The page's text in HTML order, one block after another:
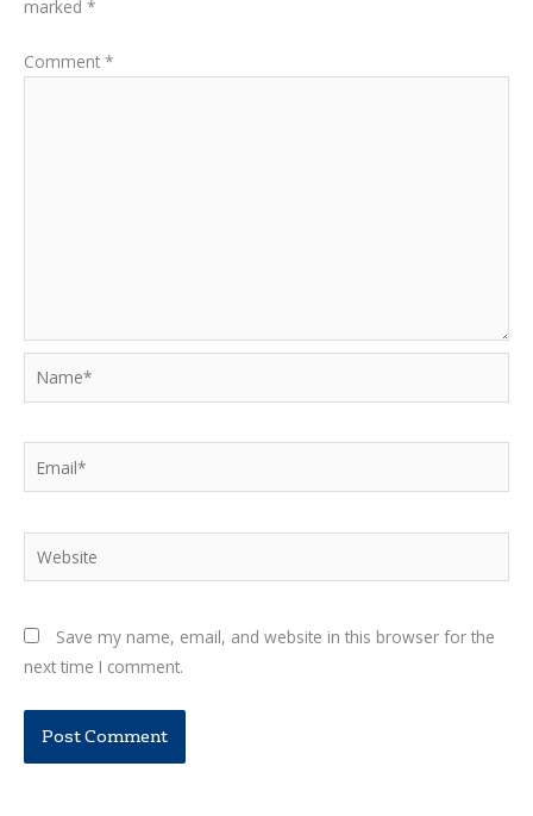
marked *
Comment *
Name*
Website
Save my name, email, and website in this browser for the
next time I comment.